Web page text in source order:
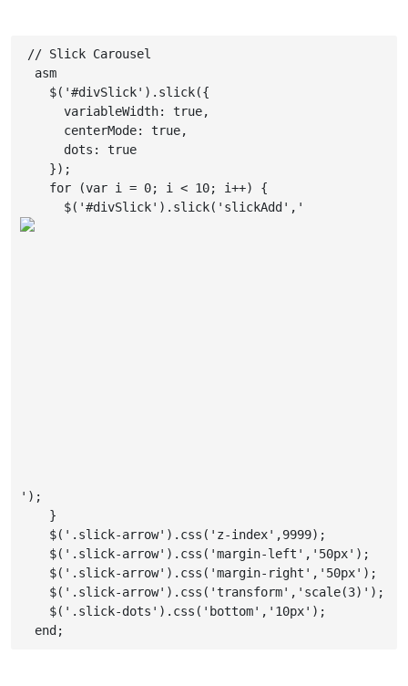
// Slick Carousel
  asm
    $('#divSlick').slick({
      variableWidth: true,
      centerMode: true,
      dots: true
    });
    for (var i = 0; i < 10; i++) {
      $('#divSlick').slick('slickAdd','
');
    }
    $('.slick-arrow').css('z-index',9999);
    $('.slick-arrow').css('margin-left','50px');
    $('.slick-arrow').css('margin-right','50px');
    $('.slick-arrow').css('transform','scale(3)');
    $('.slick-dots').css('bottom','10px');
  end;